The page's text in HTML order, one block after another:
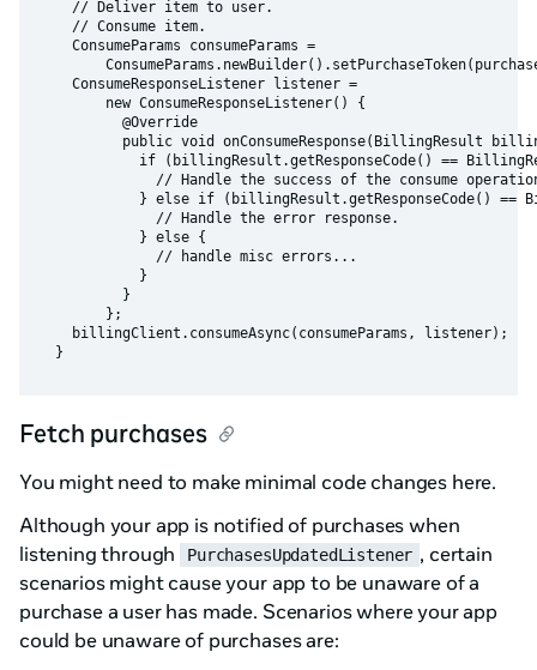
    // Deliver item to user.
    // Consume item.
    ConsumeParams consumeParams =
    ConsumeResponseListener listener =
        new ConsumeResponseListener() {
          @Override
public void onConsumeResponse(BillingResult
if (billingResult.getResponseCode() ==
// Handle the success of the consume
} else if (billingResult.getResponseCode() ==
              // Handle the error response.
            } else {
              // handle misc errors...
            }
          }
        };
    billingClient.consumeAsync(consumeParams, listener);
Fetch purchases
You might need to make minimal code changes here.
Although your app is notified of purchases when
listening through
PurchasesUpdatedListener , certain
scenarios might cause your app to be unaware of a
purchase a user has made. Scenarios where your app
could be unaware of purchases are: